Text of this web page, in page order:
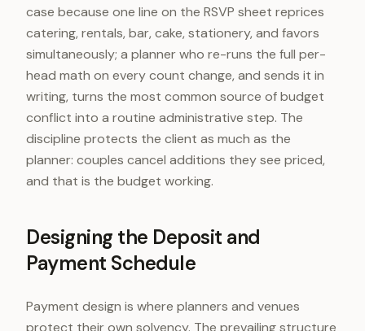
case because one line on the RSVP sheet reprices
catering, rentals, bar, cake, stationery, and favors
simultaneously; a planner who re-runs the full per-
head math on every count change, and sends it in
writing, turns the most common source of budget
conflict into a routine administrative step. The
discipline protects the client as much as the
planner: couples cancel additions they see priced,
and that is the budget working.
Designing the Deposit and
Payment Schedule
Payment design is where planners and venues
protect their own solvency. The prevailing structure